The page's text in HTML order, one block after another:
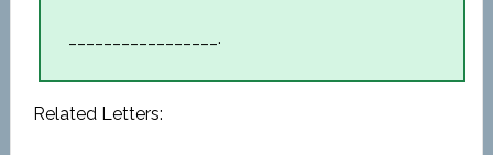
_________________.
Related Letters: